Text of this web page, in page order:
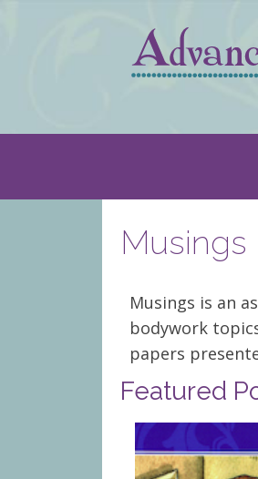
Musings
Musings is an
bodywork
papers
Featured